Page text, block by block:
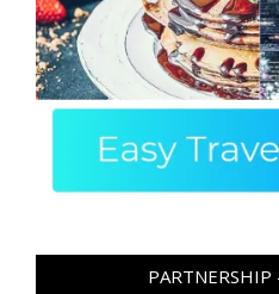
PARTNERSHIP